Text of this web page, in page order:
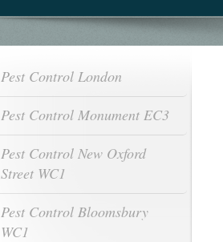
Pest Control London
Pest Control Monument EC3
Pest Control New Oxford
Street WC1
Pest Control Bloomsbury
WC1